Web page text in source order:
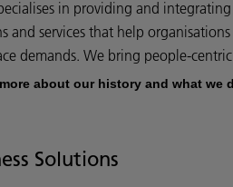
in providing and
and services that help
demands. We bring people-
about our history and what we
Solutions